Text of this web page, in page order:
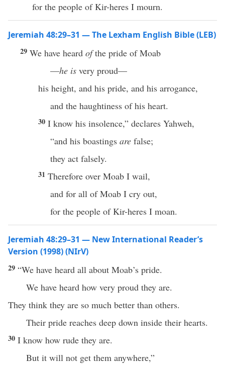
for the people of Kir-heres I mourn.
Jeremiah 48:29–31 — The Lexham English Bible (LEB)
29 We have heard ofthe pride of Moab
—he is very proud—
his height, and his pride, and his arrogance,
and the haughtiness of his heart.
30 I know his insolence,” declares Yahweh,
“and his boastings are false;
they act falsely.
31 Therefore over Moab I wail,
and for all of Moab I cry out,
for the people of Kir-heres I moan.
Jeremiah 48:29–31 — New International Reader’s
Version (1998) (NIrV)
29 “We have heard all about Moab’s pride.
We have heard how very proud they are.
They think they are so much better than others.
Their pride reaches deep down inside their hearts.
30 I know how rude they are.
But it will not get them anywhere,”